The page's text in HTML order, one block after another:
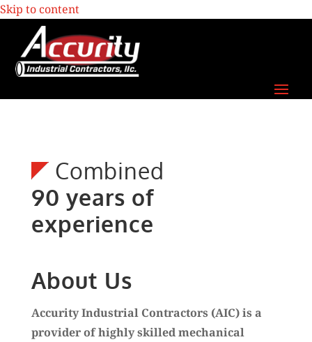
Skip to content
Combined
90 years of
experience
About Us
Accurity Industrial Contractors (AIC) is a
provider of highly skilled mechanical